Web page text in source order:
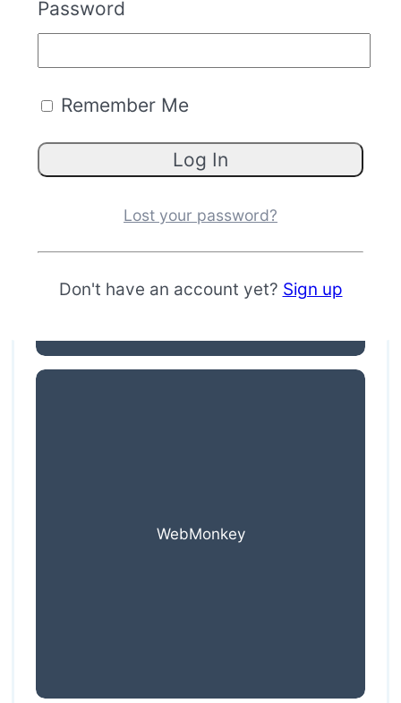
WebMonkey
Password
Remember Me
Lost your password?
Don't have an account yet? Sign up